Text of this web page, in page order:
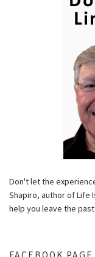
Don't let the
Shapiro, author of Life
help you leave the